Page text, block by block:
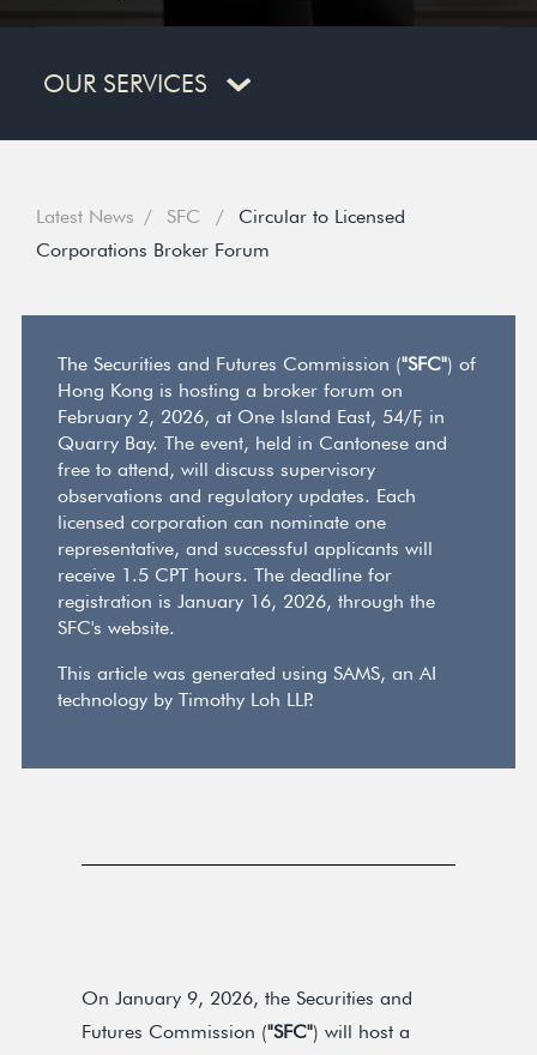
OUR SERVICES
Latest News SFC
Circular to Licensed
Corporations Broker Forum
The Securities and Futures Commission ("SFC") of
Hong Kong is hosting a broker forum on
February 2, 2026, at One Island East, 54/F, in
Quarry Bay. The event, held in Cantonese and
free to attend, will discuss supervisory
observations and regulatory updates. Each
licensed corporation can nominate one
representative, and successful applicants will
receive 1.5 CPT hours. The deadline for
registration is January 16, 2026, through the
SFC's website.
This article was generated using SAMS, an AI
technology by Timothy Loh LLP.
On January 9, 2026, the Securities and
Futures Commission ("SFC") will host a